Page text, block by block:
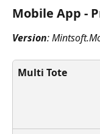
Mobile App -
Version:
Multi Tote